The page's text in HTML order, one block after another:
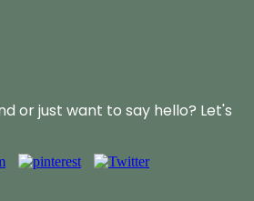
or just want to say hello? Let's